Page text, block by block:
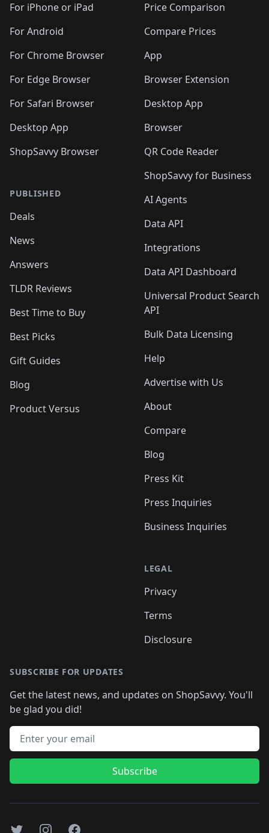
For iPhone or iPad
For Android
For Chrome Browser
For Edge Browser
For Safari Browser
Desktop App
ShopSavvy Browser
PUBLISHED
Deals
News
Answers
TLDR Reviews
Best Time to Buy
Best Picks
Gift Guides
Blog
Product Versus
Price Comparison
Compare Prices
App
Browser Extension
Desktop App
Browser
QR Code Reader
ShopSavvy for Business
AI Agents
Data API
Integrations
Data API Dashboard
Universal Product Search
API
Bulk Data Licensing
Help
Advertise with Us
About
Compare
Blog
Press Kit
Press Inquiries
Business Inquiries
LEGAL
Privacy
Terms
Disclosure
SUBSCRIBE FOR UPDATES
Get the latest news, and updates on ShopSavvy. You'll
be glad you did!
Email address
Subscribe
TwitterInstagramFacebook